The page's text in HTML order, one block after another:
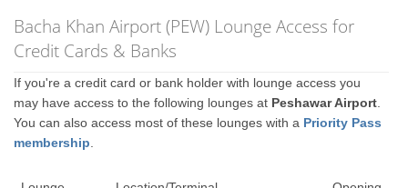
Bacha Khan Airport (PEW) Lounge Access for
Credit Cards & Banks
If you're a credit card or bank holder with lounge access you
may have access to the following lounges at Peshawar Airport
You can also access most of these lounges with a Priority Pass
membership